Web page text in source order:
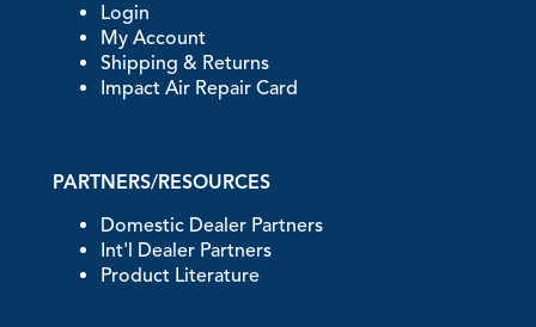
Login
My Account
Shipping & Returns
Impact Air Repair Card
PARTNERS/RESOURCES
Domestic Dealer Partners
Int'l Dealer Partners
Product Literature